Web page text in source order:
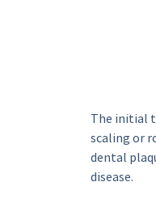
The initial
scaling or
dental
disease.